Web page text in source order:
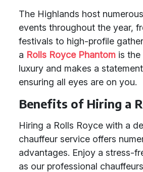
The Highlands host
events throughout the year,
festivals to high-profile
a Rolls Royce Phantom is
luxury and makes a
ensuring all eyes are on you.
Benefits of Hiring a
Hiring a Rolls Royce with a
chauffeur service offers
advantages. Enjoy a stress-
as our professional